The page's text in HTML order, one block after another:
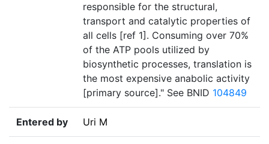
responsible for the structural,
transport and catalytic properties of
all cells [ref 1]. Consuming over 70%
of the ATP pools utilized by
biosynthetic processes, translation is
the most expensive anabolic activity
[primary source]." See BNID 104849
Entered by Uri M